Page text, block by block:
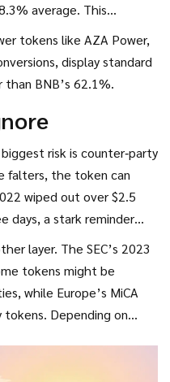
average. This
and staking
steady even in bearish
tokens like AZA Power,
display standard
BNB’s 62.1%.
risk is counter‑party
falters, the token can
wiped out over $2.5
days, a stark reminder
equity in a private
layer. The SEC’s 2023
tokens might be
while Europe’s MiCA
Depending on